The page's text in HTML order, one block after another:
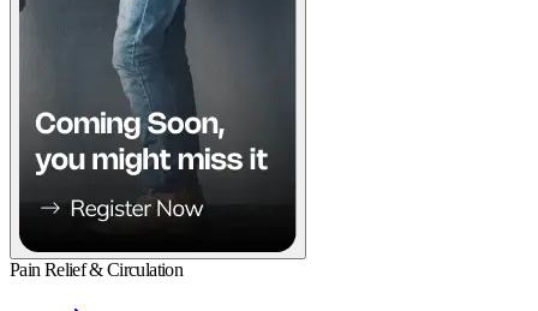
Pain Relief & Circulation